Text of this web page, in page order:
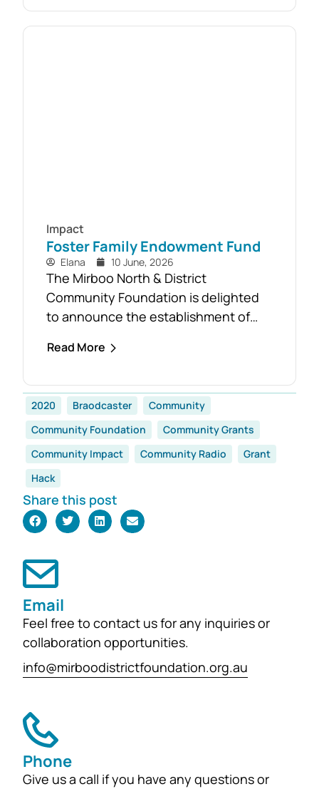
Impact
Foster Family Endowment Fund
Elana 10 June, 2026
The Mirboo North & District
Community Foundation is delighted
to announce the establishment of
made possible through a significant
Robyn Foster. Investing in Future
Generations This durable fund has
been created to
support the education, health and
wellbeing of students at
both Mirboo North Primary School
and Mirboo North Secondary
College, providing opportunities for
learning and development for
generations...
Read More
2020 Braodcaster
Community
Community Foundation
Community Grants
Community Impact
Community Radio
Grant
Hack
Share this post
Email
Feel free to contact us for any inquiries or
collaboration opportunities.
info@mirboodistrictfoundation.org.au
Phone
Give us a call if you have any questions or